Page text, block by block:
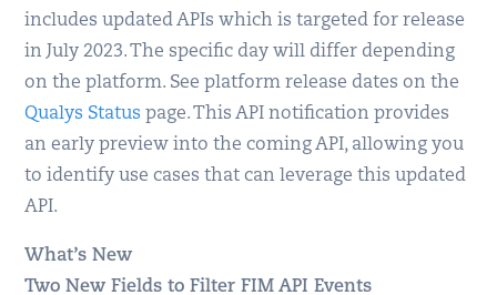
includes updated APIs which is targeted for release
in July 2023. The specific day will differ depending
on the platform. See platform release dates on the
Qualys Status page. This API notification provides
an early preview into the coming API, allowing you
to identify use cases that can leverage this updated
API.
What’s New
Two New Fields to Filter FIM API Events